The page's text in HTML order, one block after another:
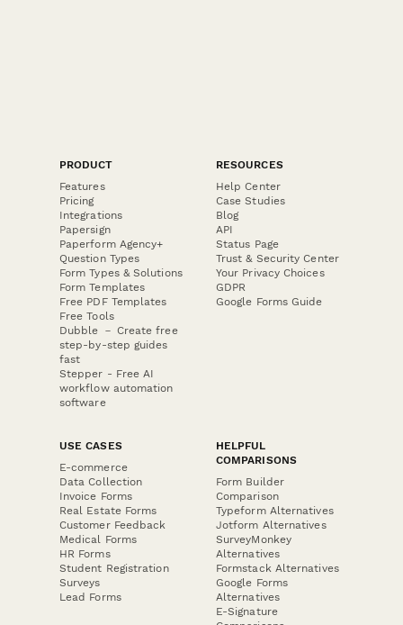
PRODUCT
Features
Pricing
Integrations
Papersign
Paperform Agency+
Question Types
Form Types & Solutions
Form Templates
Free PDF Templates
Free Tools
Dubble － Create free
step-by-step guides
fast
Stepper - Free AI
workflow automation
software
RESOURCES
Help Center
Case Studies
Blog
API
Status Page
Trust & Security Center
Your Privacy Choices
GDPR
Google Forms Guide
USE CASES
E-commerce
Data Collection
Invoice Forms
Real Estate Forms
Customer Feedback
Medical Forms
HR Forms
Student Registration
Surveys
Lead Forms
HELPFUL
COMPARISONS
Form Builder
Comparison
Typeform Alternatives
Jotform Alternatives
SurveyMonkey
Alternatives
Formstack Alternatives
Google Forms
Alternatives
E-Signature